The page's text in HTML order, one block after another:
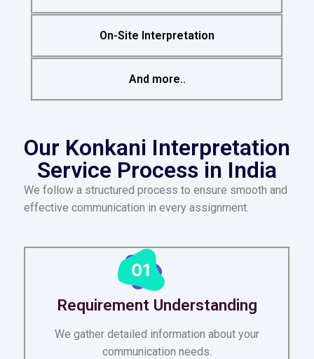
On-Site Interpretation
And more..
Our Konkani Interpretation
Service Process in India
We follow a structured process to ensure smooth and
effective communication in every assignment.
Requirement Understanding
We gather detailed information about your
communication needs.